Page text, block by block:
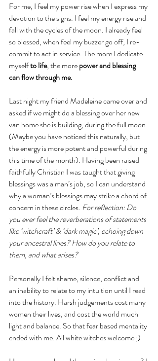
For me, I feel my power rise when I express my
devotion to the signs. I feel my energy rise and
fall with the cycles of the moon. I already feel
so blessed, when feel my buzzer go off, I re-
commit to act in service. The more I dedicate
myself to life, the more power and blessing
can flow through me.
Last night my friend Madeleine came over and
asked if we might do a blessing over her new
van home she is building, during the full moon.
(Maybe you have noticed this naturally, but
the energy is more potent and powerful during
this time of the month). Having been raised
faithfully Christian I was taught that giving
blessings was a man’s job, so I can understand
why a woman’s blessings may strike a chord of
concern in these circles. For reflection: Do
you ever feel the reverberations of statements
like ‘witchcraft’ & ‘dark magic’, echoing down
your ancestral lines? How do you relate to
them, and what arises?
Personally I felt shame, silence, conflict and
an inability to relate to my intuition until I read
into the history. Harsh judgements cost many
women their lives, and cost the world much
light and balance. So that fear based mentality
ended with me. All white witches welcome ;)